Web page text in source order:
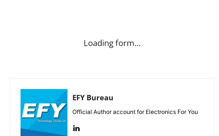
Loading form…
EFY Bureau
Official Author account for Electronics For You